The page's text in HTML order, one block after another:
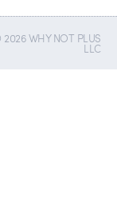
WHY NOT PLUS
LLC